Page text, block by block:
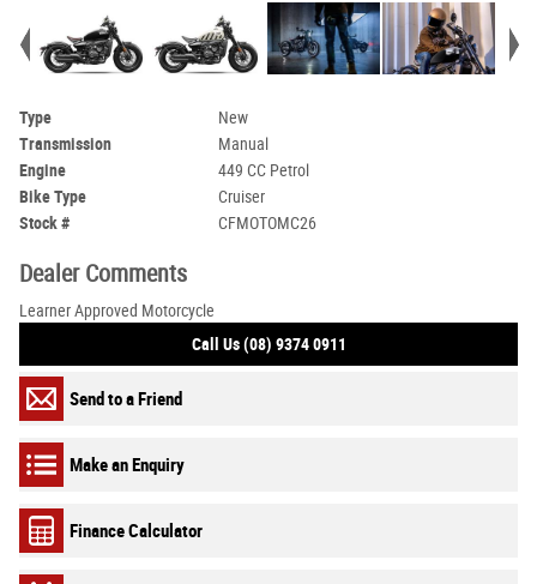
Type
New
Transmission
Manual
Engine
449 CC Petrol
Bike Type
Cruiser
Stock #
CFMOTOMC26
Dealer Comments
Learner Approved Motorcycle
Call Us (08) 9374 0911
Send to a Friend
Make an Enquiry
Finance Calculator